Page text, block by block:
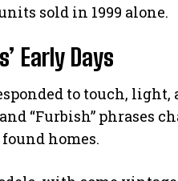
sold in 1999 alone.
Early Days
to touch,
“Furbish” phrases
homes.